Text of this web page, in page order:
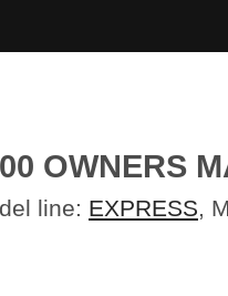
OWNERS
line: EXPRESS ,